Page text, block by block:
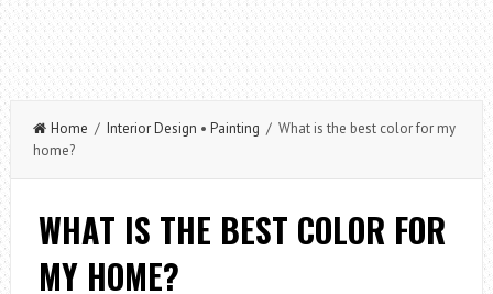
Home / Interior Design • Painting / What is the best color for my
home?
WHAT IS THE BEST COLOR FOR
MY HOME?